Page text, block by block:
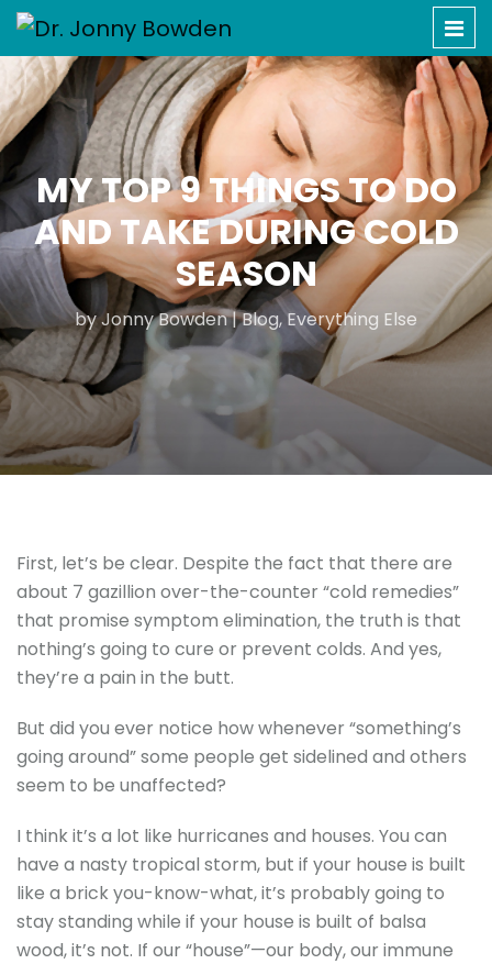
MY TOP 9 THINGS TO DO
AND TAKE DURING COLD
SEASON
byJonny Bowden|Blog,Everything Else
First, let’s be clear. Despite the fact that there are
about 7 gazillion over-the-counter “cold remedies”
that promise symptom elimination, the truth is that
nothing’s going to cure or prevent colds. And yes,
they’re a pain in the butt.
But did you ever notice how whenever “something’s
going around” some people get sidelined and others
seem to be unaffected?
I think it’s a lot like hurricanes and houses. You can
have a nasty tropical storm, but if your house is built
like a brick you-know-what, it’s probably going to
stay standing while if your house is built of balsa
wood, it’s not. If our “house”—our body, our immune